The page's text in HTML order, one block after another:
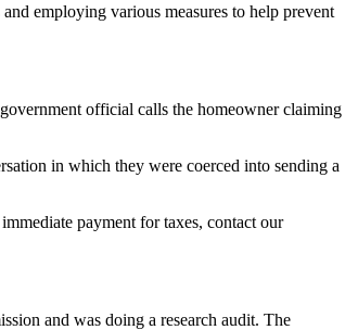
employing various measures to help prevent
official calls the homeowner claiming
in which they were coerced into sending a
payment for taxes, contact our
and was doing a research audit. The